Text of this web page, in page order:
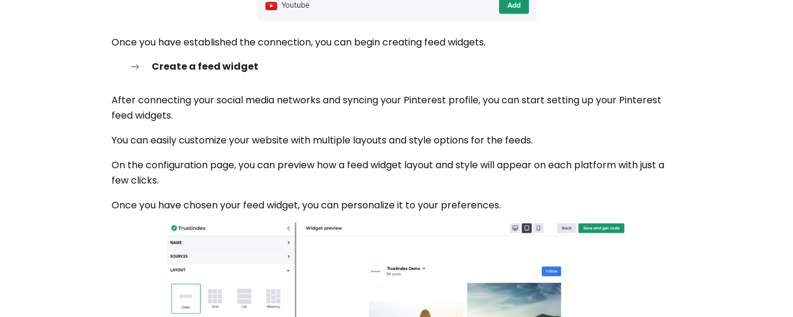
Once you have established the connection, you can begin creating feed widgets.
Create a feed widget
After connecting your social media networks and syncing your Pinterest profile, you can start setting up your Pinterest
feed widgets.
You can easily customize your website with multiple layouts and style options for the feeds.
On the configuration page, you can preview how a feed widget layout and style will appear on each platform with just a
few clicks.
Once you have chosen your feed widget, you can personalize it to your preferences.